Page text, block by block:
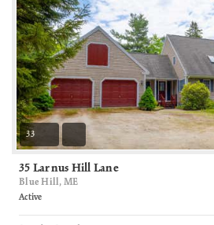
33
35 Larnus Hill Lane
Blue Hill, ME
Active